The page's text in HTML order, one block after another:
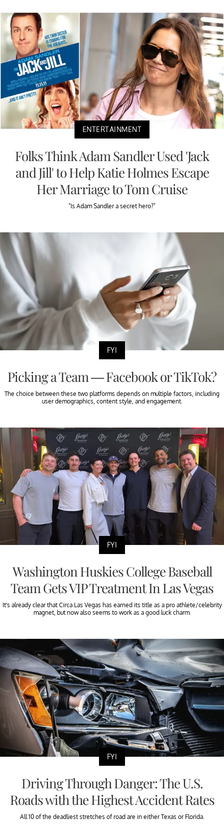
ENTERTAINMENT
Folks Think Adam Sandler Used 'Jack
and Jill' to Help Katie Holmes Escape
Her Marriage to Tom Cruise
"Is Adam Sandler a secret hero?"
FYI
Picking a Team — Facebook or TikTok?
The choice between these two platforms depends on multiple factors, including
user demographics, content style, and engagement.
FYI
Washington Huskies College Baseball
Team Gets VIP Treatment In Las Vegas
It’s already clear that Circa Las Vegas has earned its title as a pro athlete/celebrity
magnet, but now also seems to work as a good luck charm.
FYI
Driving Through Danger: The U.S.
Roads with the Highest Accident Rates
All 10 of the deadliest stretches of road are in either Texas or Florida.